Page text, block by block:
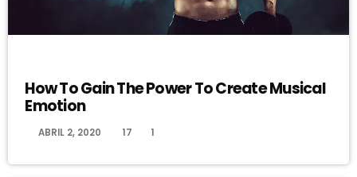
How To Gain The Power To Create Musical
Emotion
ABRIL 2, 2020 17 1